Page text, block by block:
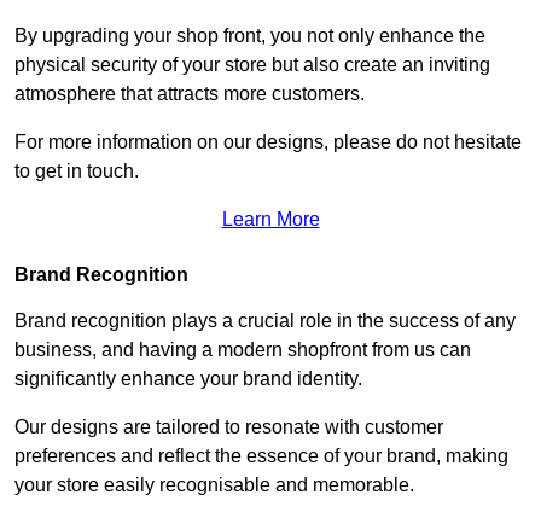
By upgrading your shop front, you not only enhance the
physical security of your store but also create an inviting
atmosphere that attracts more customers.
For more information on our designs, please do not hesitate
to get in touch.
Learn More
Brand Recognition
Brand recognition plays a crucial role in the success of any
business, and having a modern shopfront from us can
significantly enhance your brand identity.
Our designs are tailored to resonate with customer
preferences and reflect the essence of your brand, making
your store easily recognisable and memorable.